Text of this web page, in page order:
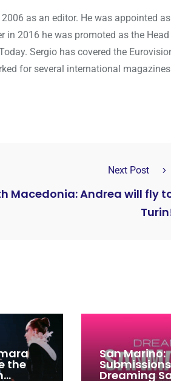
as an editor. He was appointed
in 2016 he was promoted as the
Sergio has covered the
for several international
Next Post
Macedonia: Andrea will fly
the
San Marino:
Dreaming